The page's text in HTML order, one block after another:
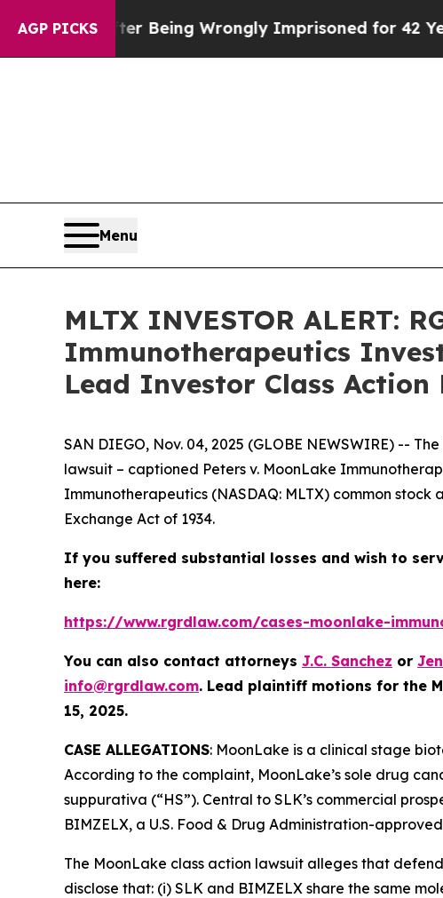
AGP PICKS
After Being Wrongly Imprisoned for 42 Years.
Menu
MLTX INVESTOR ALERT:
Immunotherapeutics
Lead Investor Class Action
SAN DIEGO, Nov. 04, 2025 (GLOBE NEWSWIRE) --
lawsuit – captioned Peters v. MoonLake
Immunotherapeutics (NASDAQ: MLTX) common
Exchange Act of 1934.
If you suffered substantial losses and wish to
here:
https://www.rgrdlaw.com/cases-moonlake-
You can also contact attorneys J.C. Sanchez or
info@rgrdlaw.com. Lead plaintiff motions for the
15, 2025.
CASE ALLEGATIONS: MoonLake is a clinical stage
According to the complaint, MoonLake’s sole drug
suppurativa (“HS”). Central to SLK’s commercial
BIMZELX, a U.S. Food & Drug Administration-
The MoonLake class action lawsuit alleges that
disclose that: (i) SLK and BIMZELX share the same